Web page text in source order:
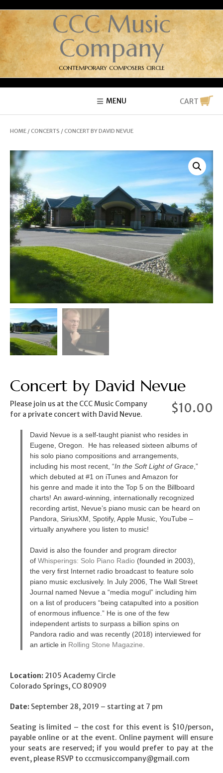
CCC Music
Company
CONTEMPORARY COMPOSERS CIRCLE
MENU CART
HOME /CONCERTS / CONCERT BY DAVID NEVUE
Concert by David Nevue
$10.00
Please join us at the CCC Music Company
for a private concert with David Nevue.
David Nevue is a self-taught pianist who resides in
Eugene, Oregon. He has released sixteen albums of
his solo piano compositions and arrangements,
including his most recent, “In the Soft Light of Grace ,”
which debuted at #1 on iTunes and Amazon for
his genre and made it into the Top 5 on the Billboard
charts! An award-winning, internationally recognized
recording artist, Nevue’s piano music can be heard on
Pandora, SiriusXM, Spotify, Apple Music, YouTube –
virtually anywhere you listen to music!
David is also the founder and program director
of Whisperings: Solo Piano Radio (founded in 2003),
the very first Internet radio broadcast to feature solo
piano music exclusively. In July 2006, The Wall Street
Journal named Nevue a “media mogul” including him
on a list of producers “being catapulted into a position
of enormous influence.” He is one of the few
independent artists to surpass a billion spins on
Pandora radio and was recently (2018) interviewed for
an article in Rolling Stone Magazine
Location: 2105 Academy Circle
Colorado Springs, CO 80909
Date: September 28, 2019 – starting at 7 pm
Seating is limited – the cost for this event is $10/person,
payable online or at the event. Online payment will ensure
your seats are reserved; if you would prefer to pay at the
event, please RSVP to cccmusiccompany@gmail.com